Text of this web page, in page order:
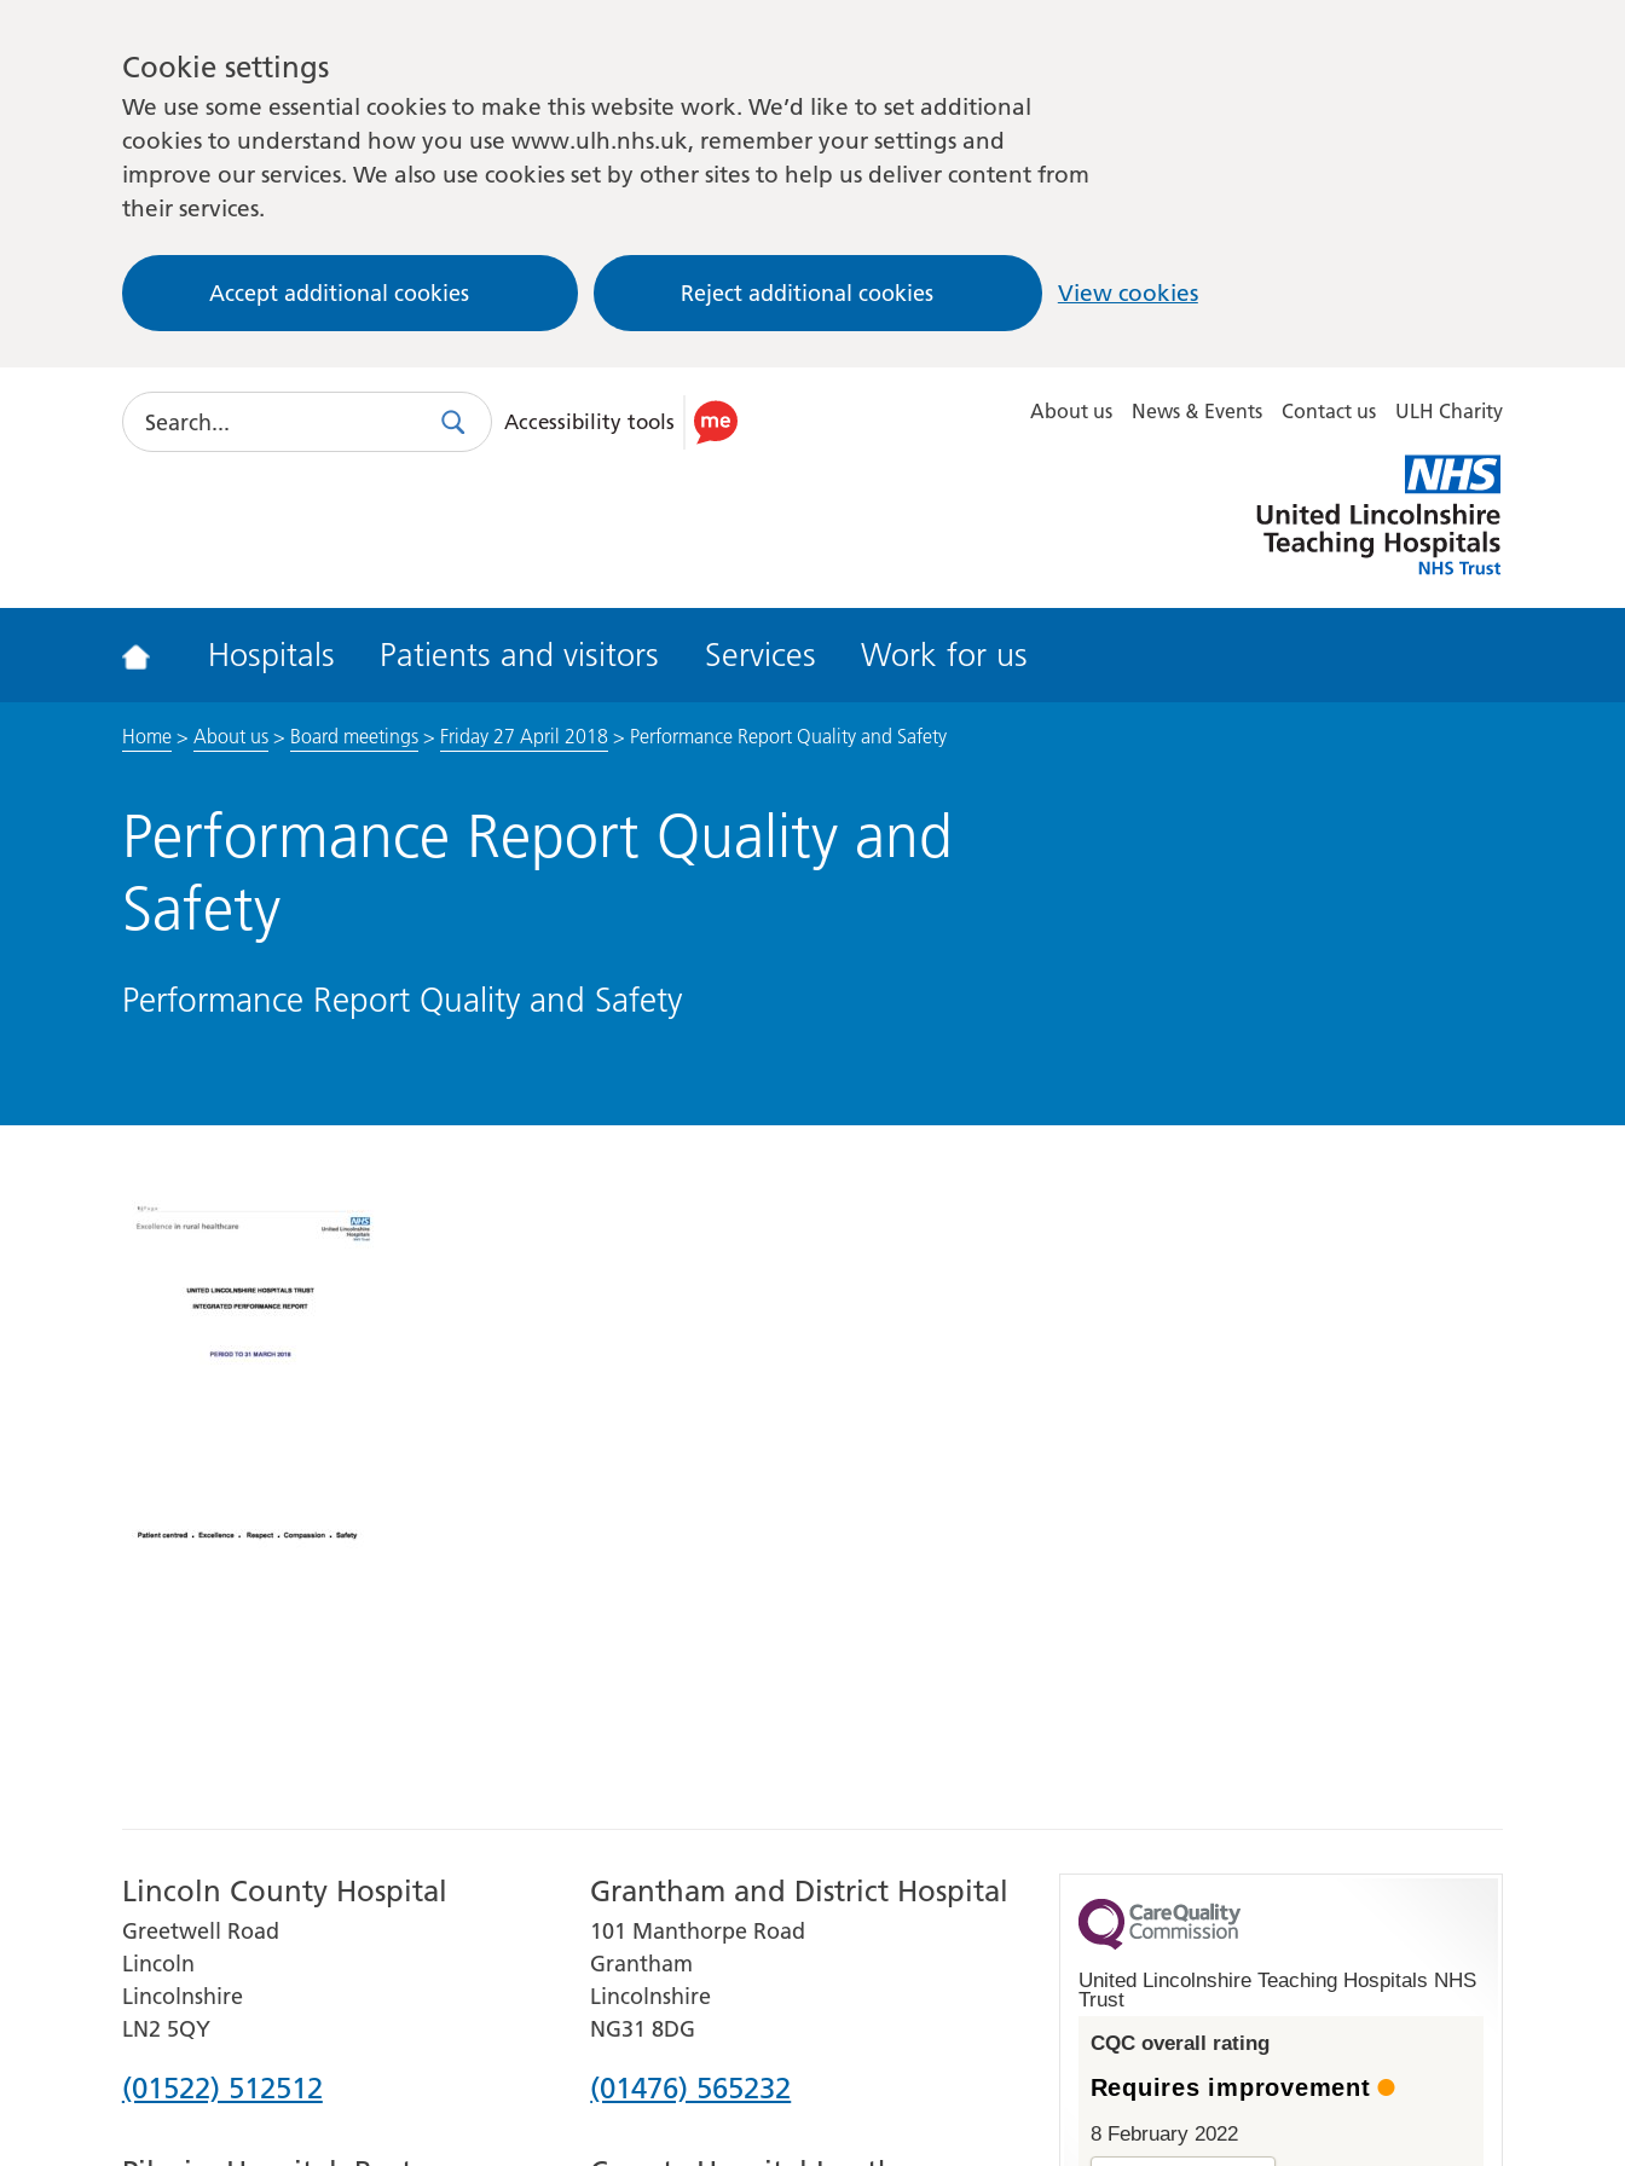
Cookie settings
We use some essential cookies to make this website work. We’d like to set additional
cookies to understand how you use www.ulh.nhs.uk, remember your settings and
improve our services. We also use cookies set by other sites to help us deliver content from
their services.
Accept additional cookies Reject additional cookies View cookies
Search
SearchUse
accessibility
Accessibility tools About us News & Events Contact us ULH Charity
Lincolnshire
Hospitals
Hospitals Patients and visitors Services Work for us
Home> About us> Board meetings> Friday 27 April 2018> Performance Report Quality and Safety
Performance Report Quality and
Safety
Performance Report Quality and Safety
Lincoln County Hospital
Greetwell Road
Lincoln
Lincolnshire
LN2 5QY
Phone
(01522) 512512
Grantham and District Hospital
101 Manthorpe Road
Grantham
Lincolnshire
NG31 8DG
Phone
(01476) 565232
United Lincolnshire Teaching Hospitals NHS
Trust
CQC overall rating
Requires improvement
8 February 2022